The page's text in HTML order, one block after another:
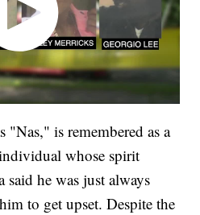
"Nas," is remembered as a
whose spirit
said he was just always
to get upset. Despite the